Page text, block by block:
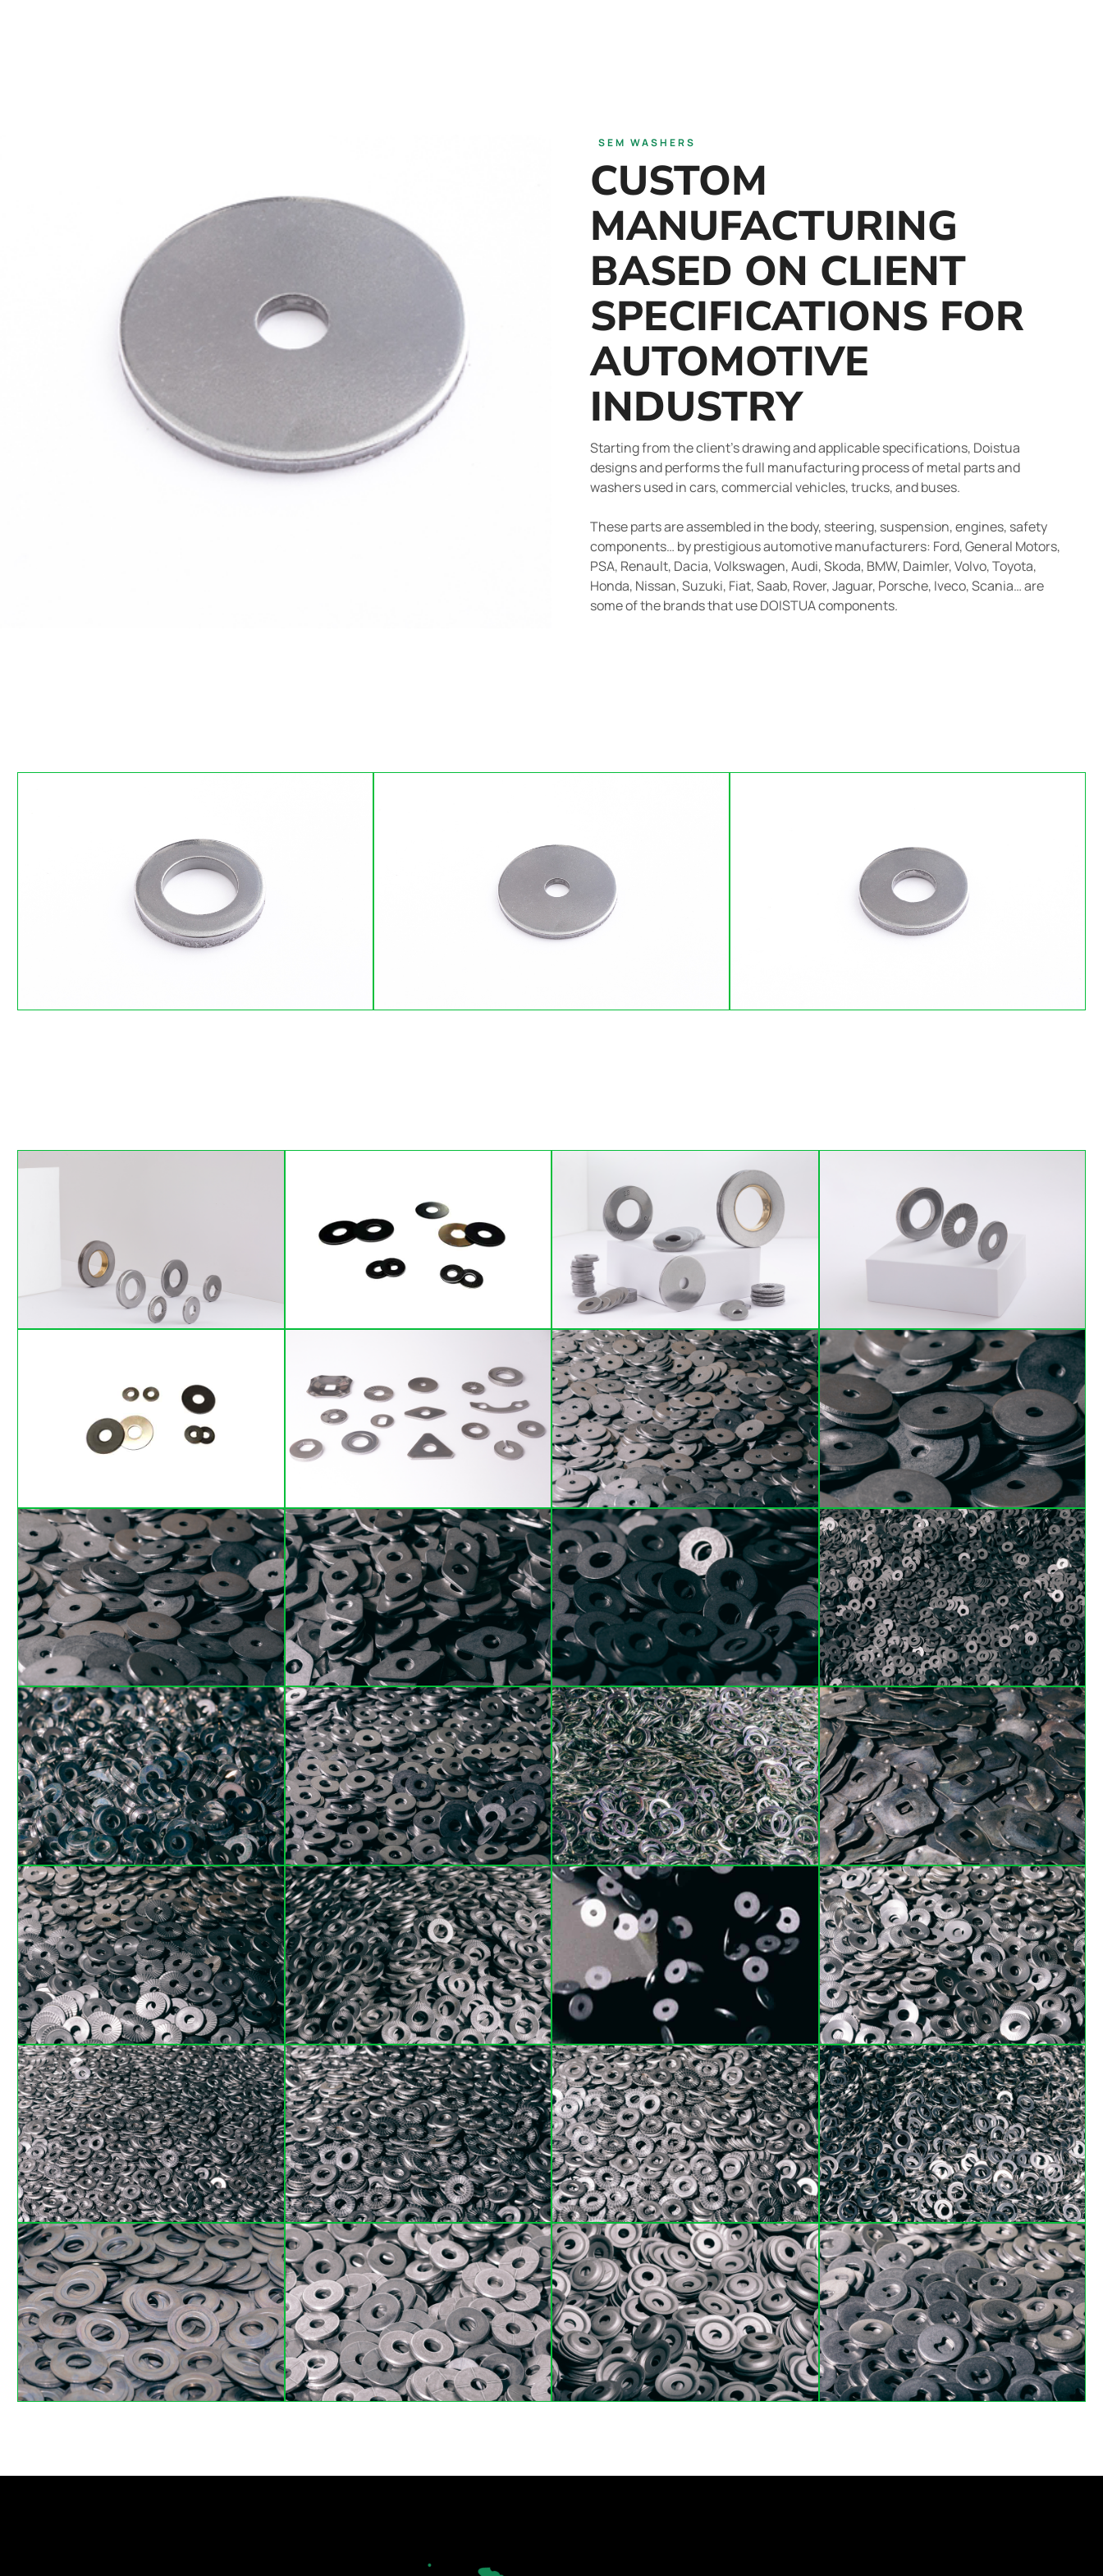
SEM WASHERS
CUSTOM
MANUFACTURING
BASED ON CLIENT
SPECIFICATIONS FOR
AUTOMOTIVE
INDUSTRY
Starting from the client’s drawing and applicable specifications, Doistua
designs and performs the full manufacturing process of metal parts and
washers used in cars, commercial vehicles, trucks, and buses.
These parts are assembled in the body, steering, suspension, engines, safety
components… by prestigious automotive manufacturers: Ford, General Motors,
PSA, Renault, Dacia, Volkswagen, Audi, Skoda, BMW, Daimler, Volvo, Toyota,
Honda, Nissan, Suzuki, Fiat, Saab, Rover, Jaguar, Porsche, Iveco, Scania… are
some of the brands that use DOISTUA components.